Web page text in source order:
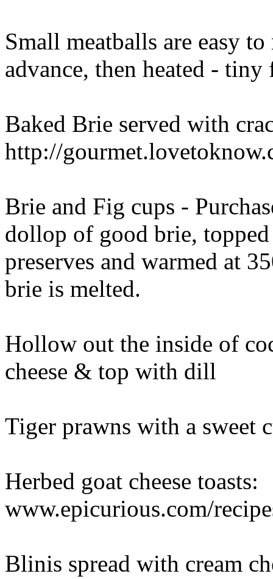
Small meatballs are easy
advance, then heated -
Baked Brie served with
http://
Brie and Fig cups -
dollop of good brie,
preserves and warmed at
brie is melted.
Hollow out the inside of
cheese & top with dill
Tiger prawns with a sweet
Herbed goat cheese toasts:
www.epicurious.com/
Blinis spread with cream